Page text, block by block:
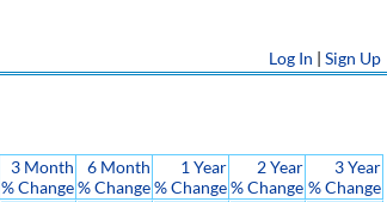
Log In | Sign Up
3 Month
% Change
6 Month
% Change
1 Year
% Change
2 Year
% Change
3 Year
% Change